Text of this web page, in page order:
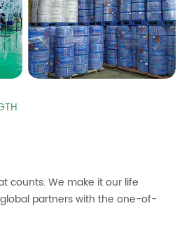
counts. We make it our life
partners with the one-of-